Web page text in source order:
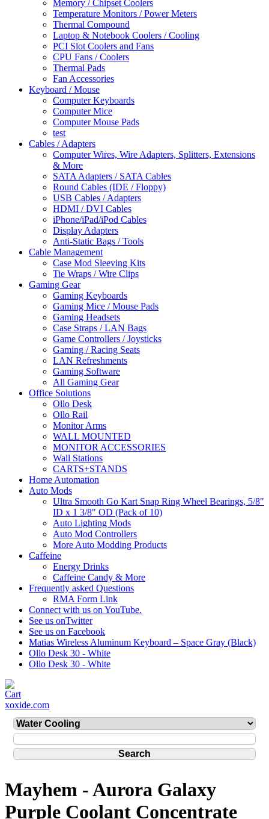
Memory / Chipset Coolers
Temperature Monitors / Power Meters
Thermal Compound
Laptop & Notebook Coolers / Cooling
PCI Slot Coolers and Fans
CPU Fans / Coolers
Thermal Pads
Fan Accessories
Keyboard / Mouse
Computer Keyboards
Computer Mice
Computer Mouse Pads
test
Cables / Adapters
Computer Wires, Wire Adapters, Splitters, Extensions
& More
SATA Adapters / SATA Cables
Round Cables (IDE / Floppy)
USB Cables / Adapters
HDMI / DVI Cables
iPhone/iPad/iPod Cables
Display Adapters
Anti-Static Bags / Tools
Cable Management
Case Mod Sleeving Kits
Tie Wraps / Wire Clips
Gaming Gear
Gaming Keyboards
Gaming Mice / Mouse Pads
Gaming Headsets
Case Straps / LAN Bags
Game Controllers / Joysticks
Gaming / Racing Seats
LAN Refreshments
Gaming Software
All Gaming Gear
Office Solutions
Ollo Desk
Ollo Rail
Monitor Arms
WALL MOUNTED
MONITOR ACCESSORIES
Wall Stations
CARTS+STANDS
Home Automation
Auto Mods
Ultra Smooth Go Kart Snap Ring Wheel Bearings, 5/8"
ID x 1 3/8" OD (Pack of 10)
Auto Lighting Mods
Auto Mod Controllers
More Auto Modding Products
Caffeine
Energy Drinks
Caffeine Candy & More
Frequently asked Questions
RMA Form Link
Connect with us on YouTube.
See us onTwitter
See us on Facebook
Matias Wireless Aluminum Keyboard – Space Gray (Black)
Ollo Desk 30 - White
Ollo Desk 30 - White
xoxide.com
Mayhem - Aurora Galaxy
Purple Coolant Concentrate